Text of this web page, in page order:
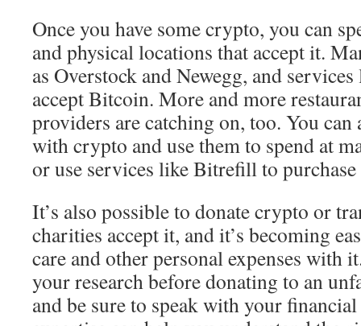
Once you have some crypto, you can
and physical locations that accept it.
as Overstock and Newegg, and
accept Bitcoin. More and more
providers are catching on, too. You
with crypto and use them to spend at
or use services like Bitrefill to
It’s also possible to donate crypto or
charities accept it, and it’s becoming
care and other personal expenses with
your research before donating to an
and be sure to speak with your